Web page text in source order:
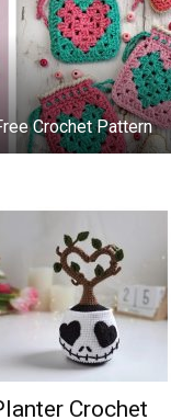
Crochet Pattern
Crochet